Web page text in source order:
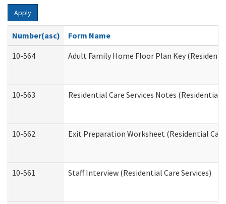
Apply
Number(asc)
Form Name
10-564
Adult Family Home Floor Plan Key
10-563 Residential Care Services Notes (Residential
10-562 Exit Preparation Worksheet (Residential Care
10-561 Staff Interview (Residential Care Services)